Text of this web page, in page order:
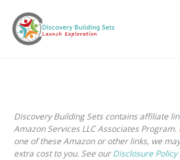
content
Discovery Building Sets contains affiliate
Amazon Services LLC Associates
one of these Amazon or other links, we
extra cost to you. See ourDisclosure Policy